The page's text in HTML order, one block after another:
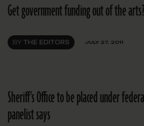
Get government funding out of the
BY THE EDITORS JULY 27, 2011
Sheriff's Office to be placed under
panelist says